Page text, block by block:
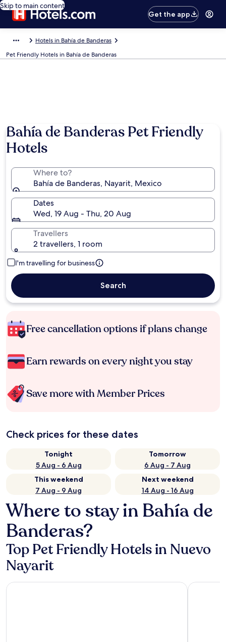
Skip to main content
Get the app
Hotels in Bahía de Banderas
Pet Friendly Hotels in Bahía de Banderas
Bahía de Banderas Pet Friendly
Hotels
Where to?
Bahía de Banderas, Nayarit, Mexico
Dates
Wed, 19 Aug - Thu, 20 Aug
Travellers
2 travellers, 1 room
I'm travelling for business
Search
Free cancellation options if plans change
Earn rewards on every night you stay
Save more with Member Prices
Check prices for these dates
Tonight
5 Aug - 6 Aug
Tomorrow
6 Aug - 7 Aug
This weekend
7 Aug - 9 Aug
Next weekend
14 Aug - 16 Aug
Where to stay in Bahía de
Banderas?
Top Pet Friendly Hotels in Nuevo
Nayarit
Hotel Riu Vallarta - All Inclusive Hotel Riu